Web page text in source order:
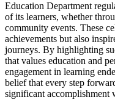
Education Department
of its learners, whether
community events. These
achievements but also
journeys. By highlighting
that values education and
engagement in learning
belief that every step
significant accomplishment